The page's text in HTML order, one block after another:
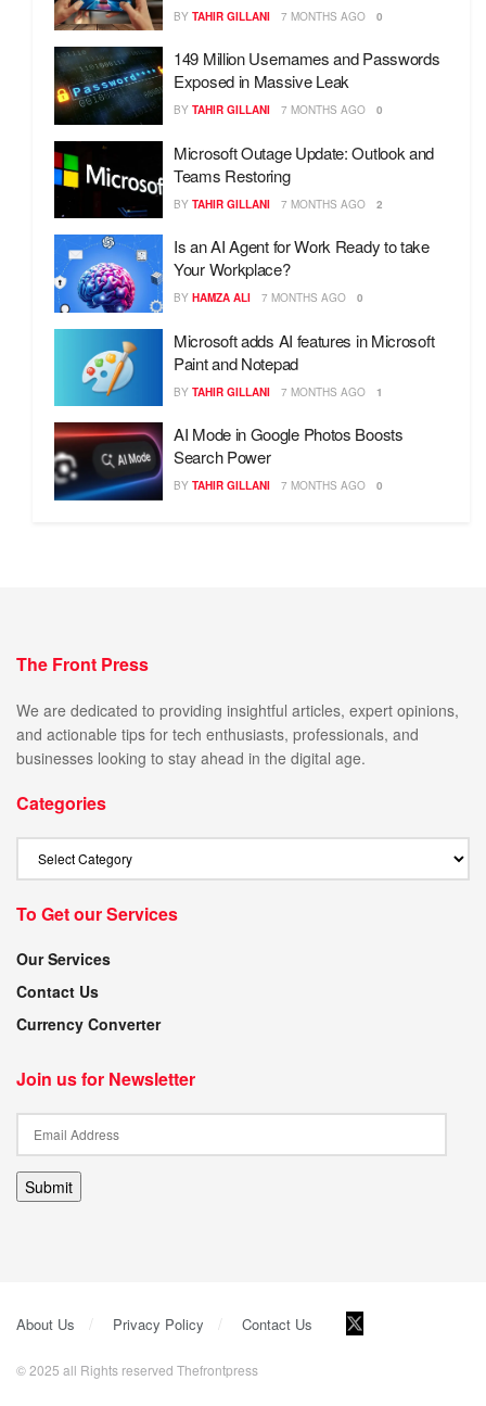
BY TAHIR GILLANI 7 MONTHS AGO 0
149 Million Usernames and Passwords
Exposed in Massive Leak
BY TAHIR GILLANI 7 MONTHS AGO 0
Microsoft Outage Update: Outlook and
Teams Restoring
BY TAHIR GILLANI 7 MONTHS AGO 2
Is an AI Agent for Work Ready to take
Your Workplace?
BY HAMZA ALI 7 MONTHS AGO 0
Microsoft adds AI features in Microsoft
Paint and Notepad
BY TAHIR GILLANI 7 MONTHS AGO 1
AI Mode in Google Photos Boosts
Search Power
BY TAHIR GILLANI 7 MONTHS AGO 0
The Front Press
We are dedicated to providing insightful articles, expert opinions,
and actionable tips for tech enthusiasts, professionals, and
businesses looking to stay ahead in the digital age.
Categories
To Get our Services
Our Services
Contact Us
Currency Converter
Join us for Newsletter
Submit
About Us Privacy Policy Contact Us
© 2025 all Rights reserved Thefrontpress